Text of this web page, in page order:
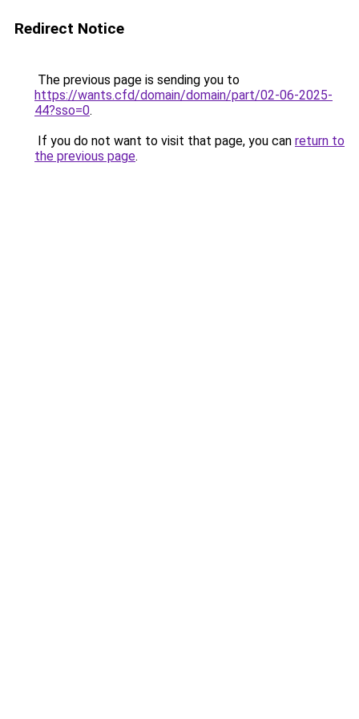
Redirect Notice
The previous page is sending you to
https://wants.cfd/domain/domain/part/02-06-2025-
44?sso=0.
If you do not want to visit that page, you can return to
the previous page.